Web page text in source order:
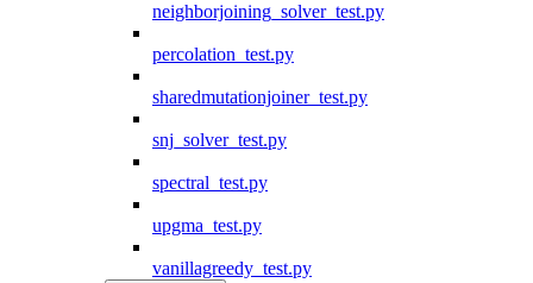
neighborjoining_solver_test.py
percolation_test.py
sharedmutationjoiner_test.py
snj_solver_test.py
spectral_test.py
upgma_test.py
vanillagreedy_test.py